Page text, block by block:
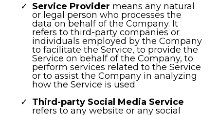
Service Provider means any natural
or legal person who processes the
data on behalf of the Company. It
refers to third-party companies or
individuals employed by the Company
to facilitate the Service, to provide the
Service on behalf of the Company, to
perform services related to the Service
or to assist the Company in analyzing
how the Service is used.
Third-party Social Media Service
refers to any website or any social